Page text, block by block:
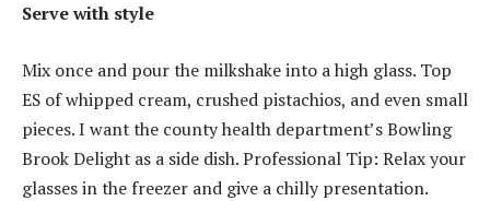
Serve with style
Mix once and pour the milkshake into a high glass. Top
ES of whipped cream, crushed pistachios, and even small
pieces. I want the county health department’s Bowling
Brook Delight as a side dish. Professional Tip: Relax your
glasses in the freezer and give a chilly presentation.